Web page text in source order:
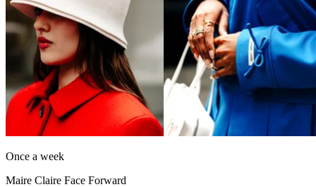
Once a week
Maire Claire Face Forward